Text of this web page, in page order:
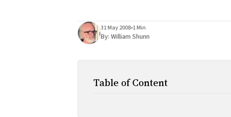
31 May 2008•1 Min
By: William Shunn
Table of Content